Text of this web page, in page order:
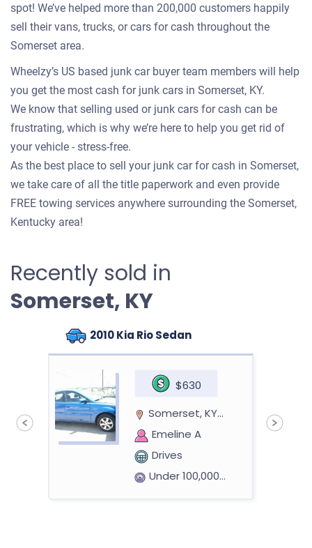
spot! We’ve helped more than 200,000 customers happily
sell their vans, trucks, or cars for cash throughout the
Somerset area.
Wheelzy’s US based junk car buyer team members will help
you get the most cash for junk cars in Somerset, KY.
We know that selling used or junk cars for cash can be
frustrating, which is why we’re here to help you get rid of
your vehicle - stress-free.
As the best place to sell your junk car for cash in Somerset,
we take care of all the title paperwork and even provide
FREE towing services anywhere surrounding the Somerset,
Kentucky area!
Recently sold in
Somerset, KY
2010 Kia Rio Sedan
$630
Somerset, KY 42503
Emeline A
Drives
Under 100,000 miles